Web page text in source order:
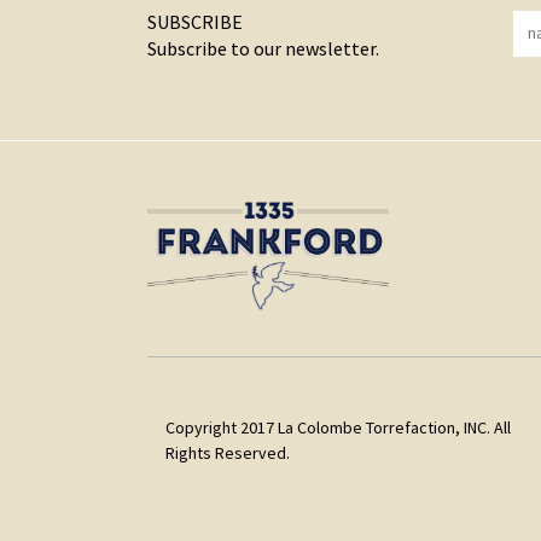
SUBSCRIBE
Subscribe to our newsletter.
Copyright 2017 La Colombe Torrefaction, INC. All
Rights Reserved.